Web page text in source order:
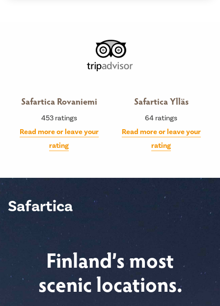
Safartica Rovaniemi
453ratings
Read more or leave your
rating
Safartica Ylläs
64 ratings
Read more or leave your
rating
Safartica
Finland’s most
scenic locations.